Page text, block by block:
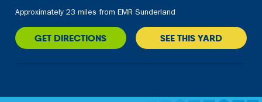
Approximately 23 miles from EMR Sunderland
GET DIRECTIONS SEE THIS YARD